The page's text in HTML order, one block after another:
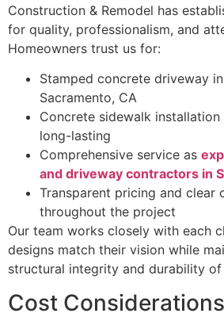
Construction & Remodel has
for quality, professionalism, and
Homeowners trust us for:
Stamped concrete driveway
Sacramento, CA
Concrete sidewalk
long-lasting
Comprehensive service as
and driveway contractors in
Transparent pricing and clear
throughout the project
Our team works closely with each
designs match their vision while
structural integrity and durability
Cost Considerations